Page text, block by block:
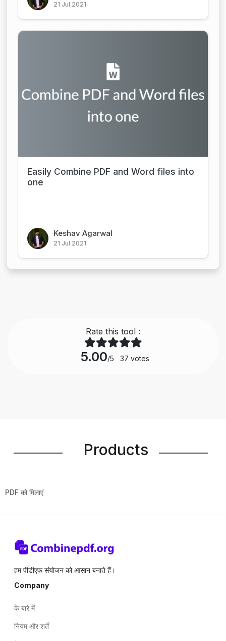
21 Jul 2021
Easily Combine PDF and Word files into
one
Keshav Agarwal
21 Jul 2021
Rate this tool :
5.00/5 37 votes
Products
PDF को मिलाएं
हम पीडीएफ संयोजन को आसान बनाते हैं।
Company
के बारे में
नियम और शर्तें